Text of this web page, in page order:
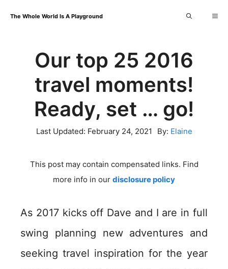
The Whole World Is A Playground
Our top 25 2016
travel moments!
Ready, set … go!
Last Updated: February 24, 2021 By: Elaine
This post may contain compensated links. Find
more info in our disclosure policy
As 2017 kicks off Dave and I are in full
swing planning new adventures and
seeking travel inspiration for the year